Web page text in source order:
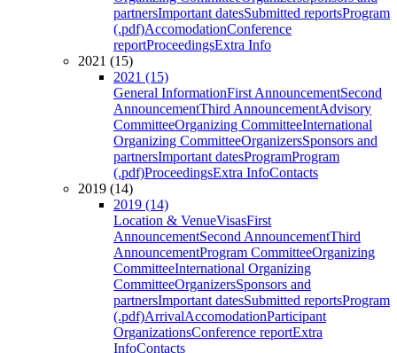
partnersImportant datesSubmitted reportsProgram
(.pdf)AccomodationConference
reportProceedingsExtra Info
2021 (15)
2021 (15)
General InformationFirst AnnouncementSecond
AnnouncementThird AnnouncementAdvisory
CommitteeOrganizing CommitteeInternational
Organizing CommitteeOrganizersSponsors and
partnersImportant datesProgramProgram
(.pdf)ProceedingsExtra InfoContacts
2019 (14)
2019 (14)
Location & VenueVisasFirst
AnnouncementSecond AnnouncementThird
AnnouncementProgram CommitteeOrganizing
CommitteeInternational Organizing
CommitteeOrganizersSponsors and
partnersImportant datesSubmitted reportsProgram
(.pdf)ArrivalAccomodationParticipant
OrganizationsConference reportExtra
InfoContacts